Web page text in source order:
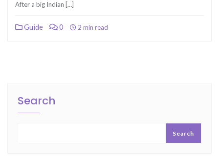
After a big Indian […]
Guide 0 2 min read
Search
Search